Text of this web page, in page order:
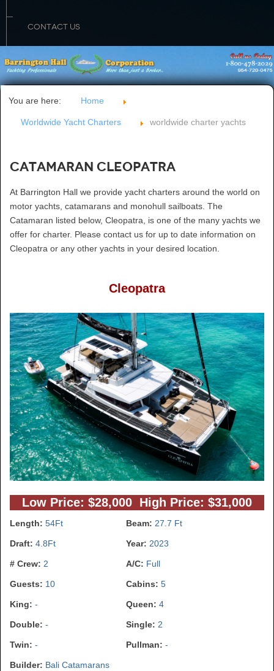
CONTACT US
You are here: Home
Worldwide Yacht Charters worldwide charter yachts
Catamaran Cleopatra
At Barrington Hall we provide yacht charters around the world on
motor yachts, catamarans and monohull sailboats. The
Catamaran listed below, Cleopatra, is one of the many yachts we
offer for charter. Please contact us for up to date information on
Cleopatra or any other yachts in your desired location.
Cleopatra
Low Price: $28,000 High Price: $31,000
Length: 54Ft Beam: 27.7 Ft
Draft: 4.8Ft Year: 2023
# Crew: 2 A/C: Full
Guests: 10 Cabins: 5
King: - Queen: 4
Double: - Single: 2
Twin: - Pullman: -
Builder: Bali Catamarans